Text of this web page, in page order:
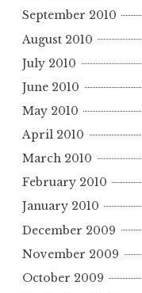
September 2010
August 2010
July 2010
June 2010
May 2010
April 2010
March 2010
February 2010
January 2010
December 2009
November 2009
October 2009